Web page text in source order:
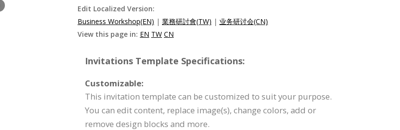
Edit Localized Version:
Business Workshop(EN) | 業務研討會(TW) | 业务研讨会(CN)
View this page in: EN TW CN
Invitations Template Specifications:
Customizable:
This invitation template can be customized to suit your purpose.
You can edit content, replace image(s), change colors, add or
remove design blocks and more.